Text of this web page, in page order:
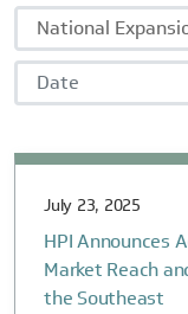
National
Date
July 23, 2025
HPI Announces
Market Reach
the Southeast